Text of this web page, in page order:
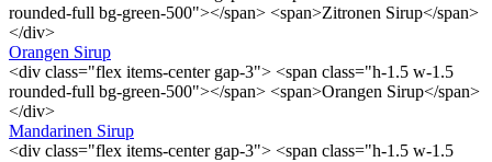
rounded-full bg-green-500"></span> <span>Zitronen Sirup</span>
</div>
Orangen Sirup
<div class="flex items-center gap-3"> <span class="h-1.5 w-1.5
rounded-full bg-green-500"></span> <span>Orangen Sirup</span>
</div>
Mandarinen Sirup
<div class="flex items-center gap-3"> <span class="h-1.5 w-1.5